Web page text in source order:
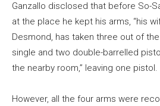
Ganzallo disclosed that before So-
at the place he kept his arms, “his
Desmond, has taken three out of
single and two double-barrelled
the nearby room,” leaving one pistol.
However, all the four arms were